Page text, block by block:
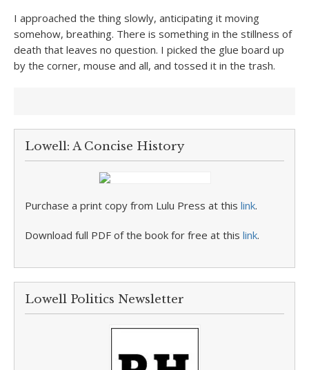
I approached the thing slowly, anticipating it moving
somehow, breathing. There is something in the stillness of
death that leaves no question. I picked the glue board up
by the corner, mouse and all, and tossed it in the trash.
Lowell: A Concise History
Purchase a print copy from Lulu Press at this link.
Download full PDF of the book for free at this link.
Lowell Politics Newsletter